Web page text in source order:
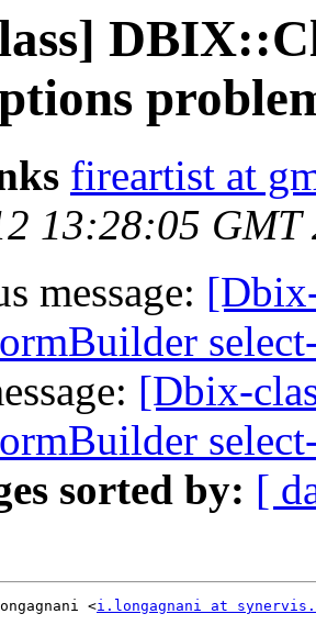
fireartist at
13:28:05 GMT
message:
[Dbix-
sorted by: [
<i.longagnani at